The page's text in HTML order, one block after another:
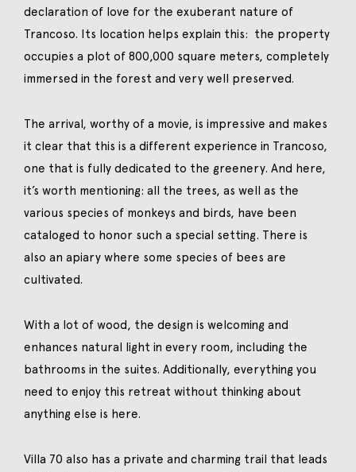
declaration of love for the exuberant nature of
Trancoso. Its location helps explain this: the property
occupies a plot of 800,000 square meters, completely
immersed in the forest and very well preserved.
The arrival, worthy of a movie, is impressive and makes
it clear that this is a different experience in Trancoso,
one that is fully dedicated to the greenery. And here,
it’s worth mentioning: all the trees, as well as the
various species of monkeys and birds, have been
cataloged to honor such a special setting. There is
also an apiary where some species of bees are
cultivated.
With a lot of wood, the design is welcoming and
enhances natural light in every room, including the
bathrooms in the suites. Additionally, everything you
need to enjoy this retreat without thinking about
anything else is here.
Villa 70 also has a private and charming trail that leads